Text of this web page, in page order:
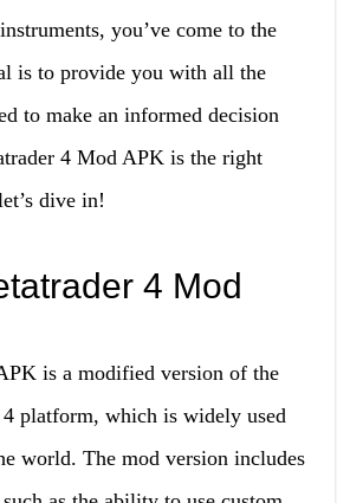
you’ve come to the
is to provide you with all the
to make an informed decision
4 Mod APK is the right
dive in!
4 Mod
is a modified version of the
platform, which is widely used
world. The mod version includes